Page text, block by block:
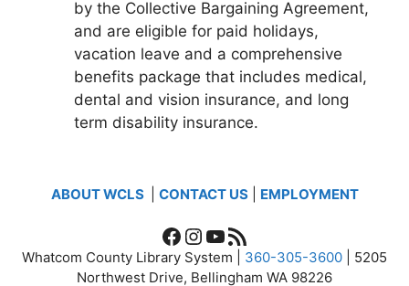
by the Collective Bargaining Agreement,
and are eligible for paid holidays,
vacation leave and a comprehensive
benefits package that includes medical,
dental and vision insurance, and long
term disability insurance.
ABOUT WCLS CONTACT US| EMPLOYMENT
Facebook
Instagram
YouTube
RSS Feed
Whatcom County Library System | 360-305-3600 | 5205
Northwest Drive, Bellingham WA 98226